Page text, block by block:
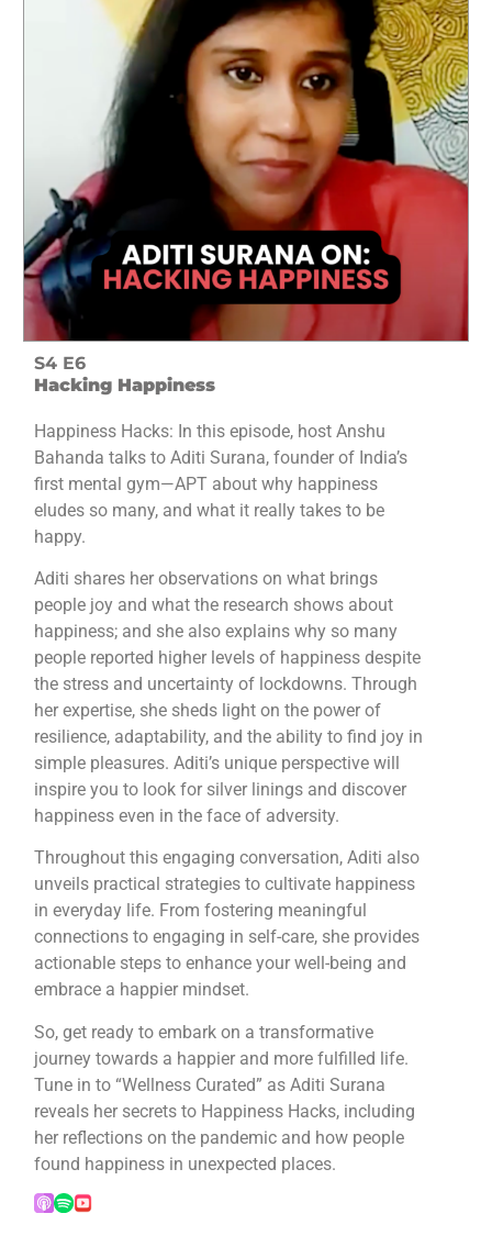
S4 E6
Hacking Happiness
Happiness Hacks: In this episode, host Anshu
Bahanda talks to Aditi Surana, founder of India’s
first mental gym—APT about why happiness
eludes so many, and what it really takes to be
happy.
Aditi shares her observations on what brings
people joy and what the research shows about
happiness; and she also explains why so many
people reported higher levels of happiness despite
the stress and uncertainty of lockdowns. Through
her expertise, she sheds light on the power of
resilience, adaptability, and the ability to find joy in
simple pleasures. Aditi’s unique perspective will
inspire you to look for silver linings and discover
happiness even in the face of adversity.
Throughout this engaging conversation, Aditi also
unveils practical strategies to cultivate happiness
in everyday life. From fostering meaningful
connections to engaging in self-care, she provides
actionable steps to enhance your well-being and
embrace a happier mindset.
So, get ready to embark on a transformative
journey towards a happier and more fulfilled life.
Tune in to “Wellness Curated” as Aditi Surana
reveals her secrets to Happiness Hacks, including
her reflections on the pandemic and how people
found happiness in unexpected places.